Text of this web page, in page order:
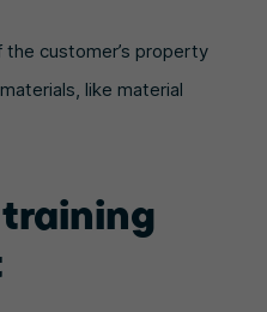
customer’s property
like material